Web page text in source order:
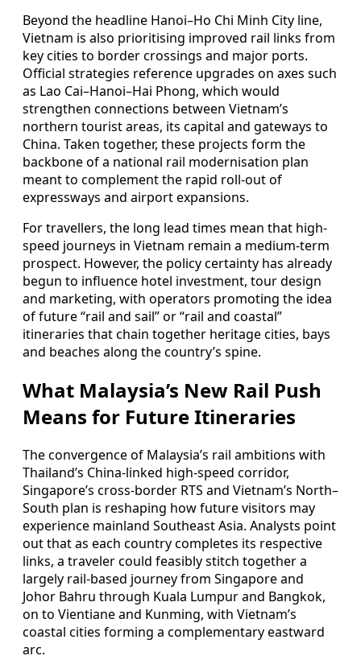
Beyond the headline Hanoi–Ho Chi Minh City line,
Vietnam is also prioritising improved rail links from
key cities to border crossings and major ports.
Official strategies reference upgrades on axes such
as Lao Cai–Hanoi–Hai Phong, which would
strengthen connections between Vietnam’s
northern tourist areas, its capital and gateways to
China. Taken together, these projects form the
backbone of a national rail modernisation plan
meant to complement the rapid roll-out of
expressways and airport expansions.
For travellers, the long lead times mean that high-
speed journeys in Vietnam remain a medium-term
prospect. However, the policy certainty has already
begun to influence hotel investment, tour design
and marketing, with operators promoting the idea
of future “rail and sail” or “rail and coastal”
itineraries that chain together heritage cities, bays
and beaches along the country’s spine.
What Malaysia’s New Rail Push
Means for Future Itineraries
The convergence of Malaysia’s rail ambitions with
Thailand’s China-linked high-speed corridor,
Singapore’s cross-border RTS and Vietnam’s North–
South plan is reshaping how future visitors may
experience mainland Southeast Asia. Analysts point
out that as each country completes its respective
links, a traveler could feasibly stitch together a
largely rail-based journey from Singapore and
Johor Bahru through Kuala Lumpur and Bangkok,
on to Vientiane and Kunming, with Vietnam’s
coastal cities forming a complementary eastward
arc.